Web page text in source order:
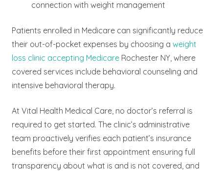
connection with weight management
Patients enrolled in Medicare can significantly reduce
their out-of-pocket expenses by choosing a weight
loss clinic accepting Medicare Rochester NY, where
covered services include behavioral counseling and
intensive behavioral therapy.
At Vital Health Medical Care, no doctor’s referral is
required to get started. The clinic’s administrative
team proactively verifies each patient’s insurance
benefits before their first appointment ensuring full
transparency about what is and is not covered, and